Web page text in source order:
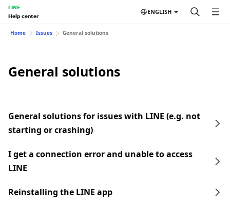
LINE
Help center
ENGLISH
Home Issues General solutions
General solutions
General solutions for issues with LINE (e.g. not
starting or crashing)
I get a connection error and unable to access
LINE
Reinstalling the LINE app